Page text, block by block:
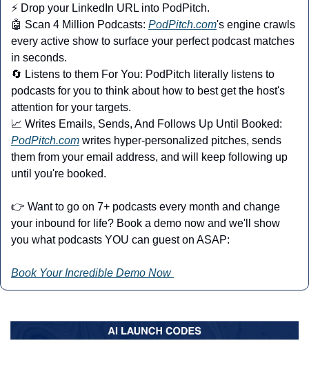
⚡ Drop your LinkedIn URL into PodPitch.
🤖 Scan 4 Million Podcasts: PodPitch.com's engine crawls
every active show to surface your perfect podcast matches
in seconds.
🔄 Listens to them For You: PodPitch literally listens to
podcasts for you to think about how to best get the host's
attention for your targets.
📈
PodPitch.com writes hyper-personalized pitches, sends
them from your email address, and will keep following up
until you're booked.
👉 Want to go on 7+ podcasts every month and change
your inbound for life? Book a demo now and we'll show
you what podcasts YOU can guest on ASAP:
Book Your Incredible Demo Now